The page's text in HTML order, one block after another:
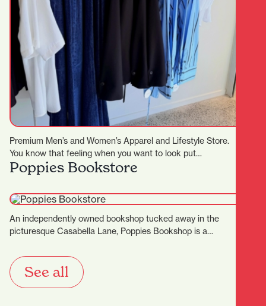
Premium Men’s and Women’s Apparel and Lifestyle Store.
You know that feeling when you want to look put…
Poppies Bookstore
An independently owned bookshop tucked away in the
picturesque Casabella Lane, Poppies Bookshop is a
See all